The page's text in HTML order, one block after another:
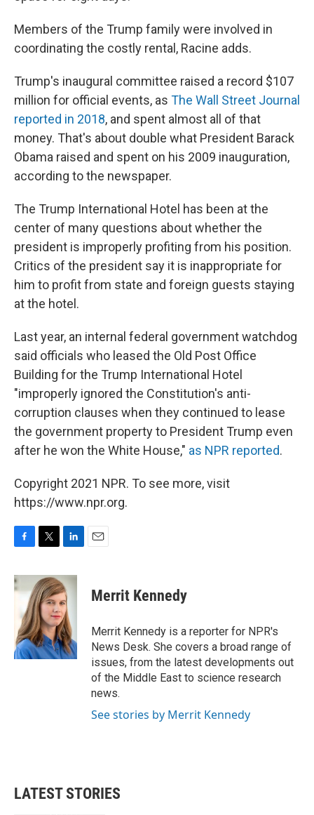
Members of the Trump family were involved in
coordinating the costly rental, Racine adds.
Trump's inaugural committee raised a record $107
million for official events, as The Wall Street Journal
reported in 2018, and spent almost all of that
money. That's about double what President Barack
Obama raised and spent on his 2009 inauguration,
according to the newspaper.
The Trump International Hotel has been at the
center of many questions about whether the
president is improperly profiting from his position.
Critics of the president say it is inappropriate for
him to profit from state and foreign guests staying
at the hotel.
Last year, an internal federal government watchdog
said officials who leased the Old Post Office
Building for the Trump International Hotel
"improperly ignored the Constitution's anti-
corruption clauses when they continued to lease
the government property to President Trump even
after he won the White House," as NPR reported.
Copyright 2021 NPR. To see more, visit
https://www.npr.org.
c
e
o
k
i
t
t
e
r
n
k
e
d
I
n
Merrit Kennedy
Merrit Kennedy is a reporter for NPR's
News Desk. She covers a broad range of
issues, from the latest developments out
of the Middle East to science research
news.
See stories by Merrit Kennedy
LATEST STORIES